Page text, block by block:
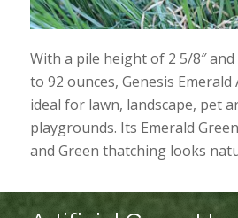
With a pile height of 2 5/8″
to 92 ounces, Genesis
ideal for lawn, landscape, pet
playgrounds. Its Emerald
and Green thatching looks